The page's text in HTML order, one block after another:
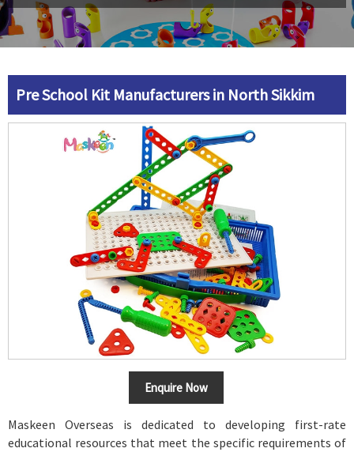
Pre School Kit Manufacturers in North Sikkim
Enquire Now
Maskeen Overseas is dedicated to developing first-rate
educational resources that meet the specific requirements of